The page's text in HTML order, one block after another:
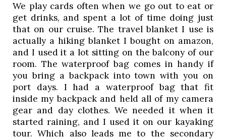
We play cards often when we go out to eat or
get drinks, and spent a lot of time doing just
that on our cruise. The travel blanket I use is
actually a hiking blanket I bought on amazon,
and I used it a lot sitting on the balcony of our
room. The waterproof bag comes in handy if
you bring a backpack into town with you on
port days. I had a waterproof bag that fit
inside my backpack and held all of my camera
gear and day clothes. We needed it when it
started raining, and I used it on our kayaking
tour. Which also leads me to the secondary